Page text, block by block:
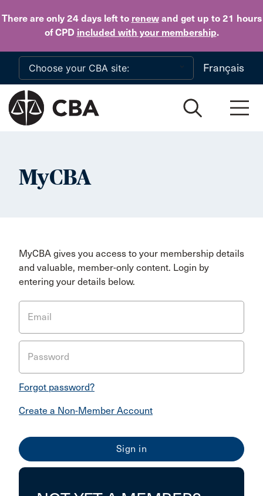
There are only 24 daysleft to renewand get up to 21 hours
of CPD included with your membership.
Skip to main content
Français
MyCBA
MyCBA gives you access to your membership details
and valuable, member-only content. Login by
entering your details below.
Email
Password
Forgot password?
Create a Non-Member Account